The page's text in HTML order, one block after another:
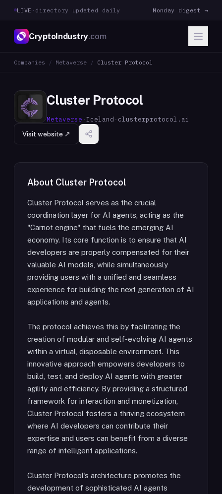
LIVE · directory updated daily Monday digest →
CryptoIndustry.com
Companies / Metaverse / Cluster Protocol
Cluster Protocol
Metaverse ·Iceland · clusterprotocol.ai
Visit website ↗
About Cluster Protocol
Cluster Protocol serves as the crucial
coordination layer for AI agents, acting as the
"Carnot engine" that fuels the emerging AI
economy. Its core function is to ensure that AI
developers are properly compensated for their
valuable AI models, while simultaneously
providing users with a unified and seamless
experience for building the next generation of AI
applications and agents.
The protocol achieves this by facilitating the
creation of modular and self-evolving AI agents
within a virtual, disposable environment. This
innovative approach empowers developers to
build, test, and deploy AI agents with greater
agility and efficiency. By providing a structured
framework for interaction and monetization,
Cluster Protocol fosters a thriving ecosystem
where AI developers can contribute their
expertise and users can benefit from a diverse
range of intelligent applications.
Cluster Protocol's architecture promotes the
development of sophisticated AI agents